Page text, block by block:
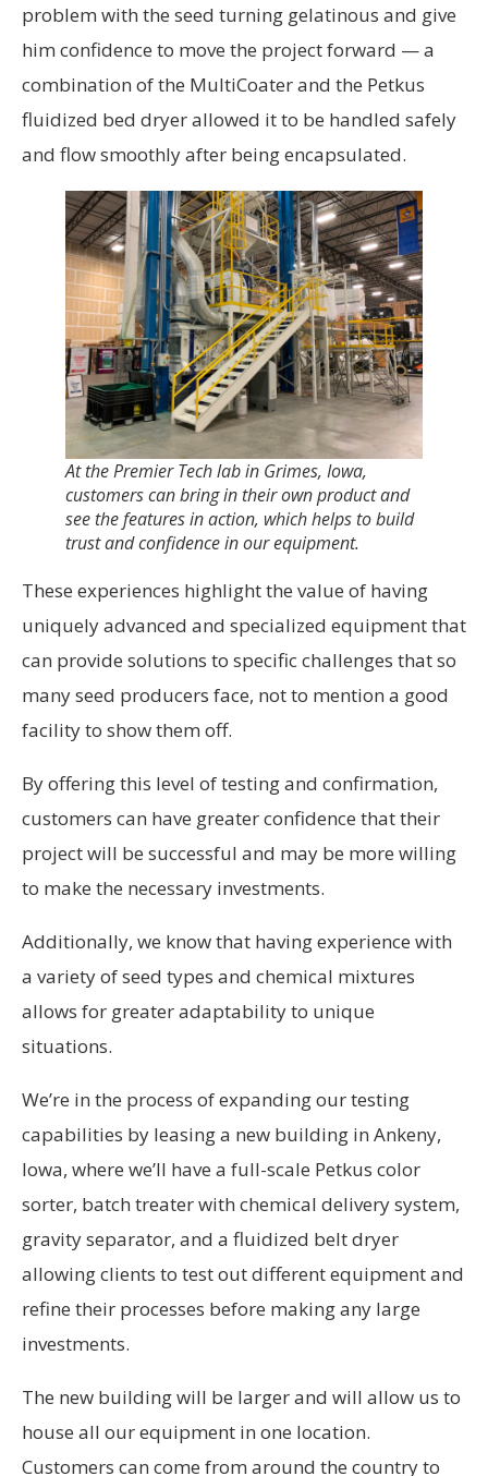
problem with the seed turning gelatinous and give
him confidence to move the project forward — a
combination of the MultiCoater and the Petkus
fluidized bed dryer allowed it to be handled safely
and flow smoothly after being encapsulated.
At the Premier Tech lab in Grimes, Iowa,
customers can bring in their own product and
see the features in action, which helps to build
trust and confidence in our equipment.
These experiences highlight the value of having
uniquely advanced and specialized equipment that
can provide solutions to specific challenges that so
many seed producers face, not to mention a good
facility to show them off.
By offering this level of testing and confirmation,
customers can have greater confidence that their
project will be successful and may be more willing
to make the necessary investments.
Additionally, we know that having experience with
a variety of seed types and chemical mixtures
allows for greater adaptability to unique
situations.
We’re in the process of expanding our testing
capabilities by leasing a new building in Ankeny,
Iowa, where we’ll have a full-scale Petkus color
sorter, batch treater with chemical delivery system,
gravity separator, and a fluidized belt dryer
allowing clients to test out different equipment and
refine their processes before making any large
investments.
The new building will be larger and will allow us to
house all our equipment in one location.
Customers can come from around the country to